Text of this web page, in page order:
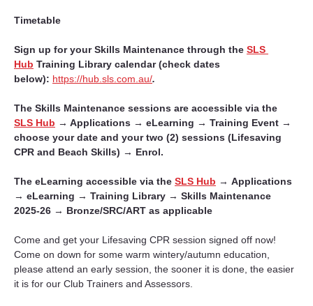
Timetable
Sign up for your Skills Maintenance through the SLS
Hub Training Library calendar (check dates
below): https://hub.sls.com.au/.
The Skills Maintenance sessions are accessible via the
SLS Hub → Applications → eLearning → Training Event →
choose your date and your two (2) sessions (Lifesaving
CPR and Beach Skills) → Enrol.
The eLearning accessible via the SLS Hub → Applications
→ eLearning → Training Library → Skills Maintenance
2025-26 → Bronze/SRC/ART as applicable
Come and get your Lifesaving CPR session signed off now!
Come on down for some warm wintery/autumn education,
please attend an early session, the sooner it is done, the easier
it is for our Club Trainers and Assessors.